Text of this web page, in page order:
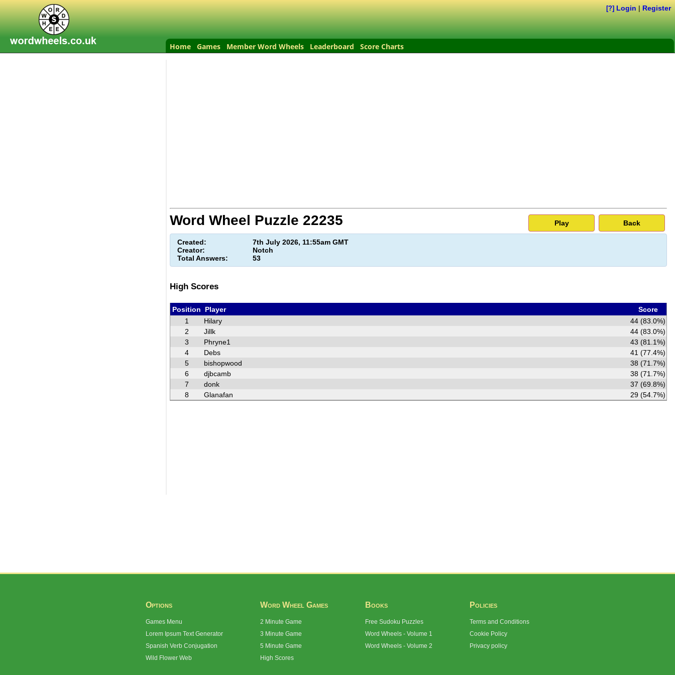
[?] Login | Register
Home Games Member Word Wheels Leaderboard Score Charts
Word Wheel Puzzle 22235
Created:
7th July 2026, 11:55am GMT
Creator:
Notch
Total Answers:
53
High Scores
Position Player
Score
1
Hilary
44 (83.0%)
2
Jillk
44 (83.0%)
3
Phryne1
43 (81.1%)
4
Debs
41 (77.4%)
5
bishopwood
38 (71.7%)
6
djbcamb
38 (71.7%)
7
donk
37 (69.8%)
8
Glanafan 29 (54.7%)
Options
Games Menu
Lorem Ipsum Text Generator
Spanish Verb Conjugation
Wild Flower Web
Word Wheel Games
2 Minute Game
3 Minute Game
5 Minute Game
High Scores
Books
Free Sudoku Puzzles
Word Wheels - Volume 1
Word Wheels - Volume 2
Policies
Terms and Conditions
Cookie Policy
Privacy policy